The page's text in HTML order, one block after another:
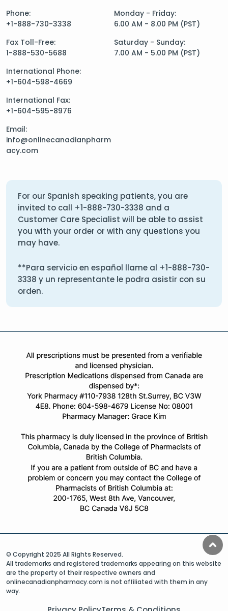
Phone:
+1-888-730-3338
Fax Toll-Free:
1-888-530-5688
International Phone:
+1-604-598-4669
International Fax:
+1-604-595-8976
Email:
info@onlinecanadianpharm
acy.com
Monday - Friday:
6.00 AM - 8.00 PM (PST)
Saturday - Sunday:
7.00 AM - 5.00 PM (PST)
For our Spanish speaking patients, you are
invited to call +1-888-730-3338 and a
Customer Care Specialist will be able to assist
you with your order or with any questions you
may have.
**Para servicio en español llame al +1-888-730-
3338 y un representante le podra asistir con su
orden.
© Copyright 2025 All Rights Reserved.
All trademarks and registered trademarks appearing on this website
are the property of their respective owners and
onlinecanadianpharmacy.com is not affiliated with them in any
way.